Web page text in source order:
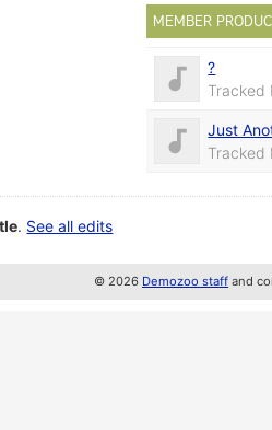
MEMBER
?
Tracked
Just
Tracked
. See all edits
© 2026 Demozoo staff and